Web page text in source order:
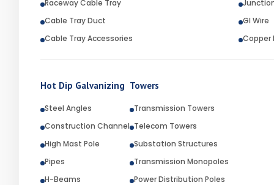
Raceway Cable Tray
Cable Tray Duct
Cable Tray Accessories
GI Wire
Copper
Hot Dip Galvanizing
Steel Angles
Construction Channel
High Mast Pole
Pipes
H-Beams
Towers
Transmission Towers
Telecom Towers
Substation Structures
Transmission Monopoles
Power Distribution Poles
fabricated steel components are
metal. Industries such as
long-lasting performance in harsh
RK Engineering is recognized
products and services for
Problem Statement
Steel structures and fabricated
Over time, this exposure causes